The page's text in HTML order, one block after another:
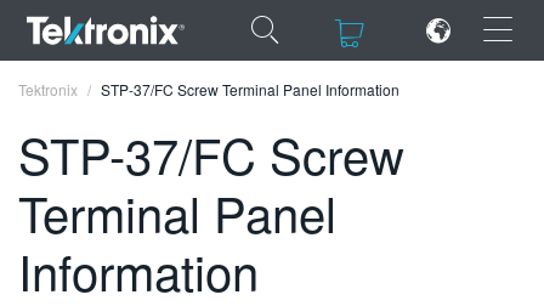
×
ENGLISH
FRANÇAIS
Tektronix STP-37/FC Screw Terminal Panel Information
STP-37/FC Screw
Terminal Panel
Information